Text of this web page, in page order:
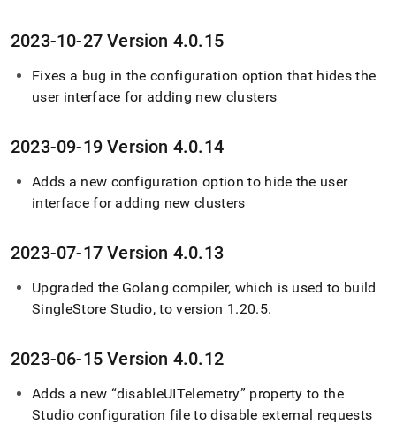
2023-10-27 Version 4.0.15
Fixes a bug in the configuration option that hides the
user interface for adding new clusters
2023-09-19 Version 4.0.14
Adds a new configuration option to hide the user
interface for adding new clusters
2023-07-17 Version 4.0.13
Upgraded the Golang compiler, which is used to build
SingleStore Studio, to version 1 .20.5.
2023-06-15 Version 4.0.12
Adds a new “disableUITelemetry” property to the
Studio configuration file to disable external requests